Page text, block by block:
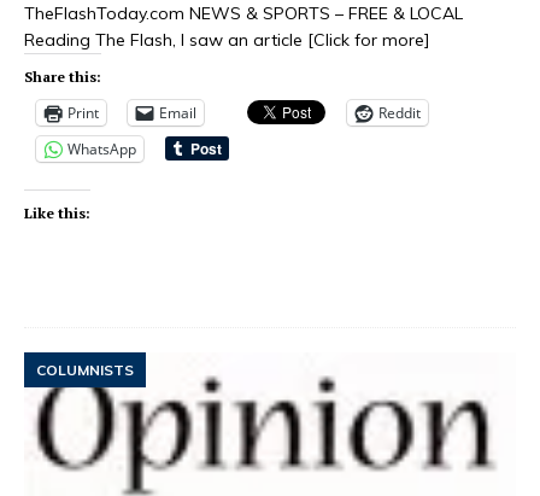
TheFlashToday.com NEWS & SPORTS – FREE & LOCAL
Reading The Flash, I saw an article [Click for more]
Share this:
Print Email
Reddit
WhatsApp
Like this:
COLUMNISTS